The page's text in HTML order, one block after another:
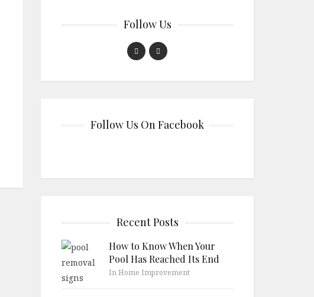
Follow Us
Follow Us On Facebook
Recent Posts
How to Know When Your
Pool Has Reached Its End
In Home Improvement